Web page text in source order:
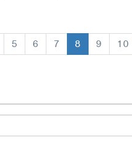
Page
5 Page
6 Page
7
Current
page
8 Page
9
10